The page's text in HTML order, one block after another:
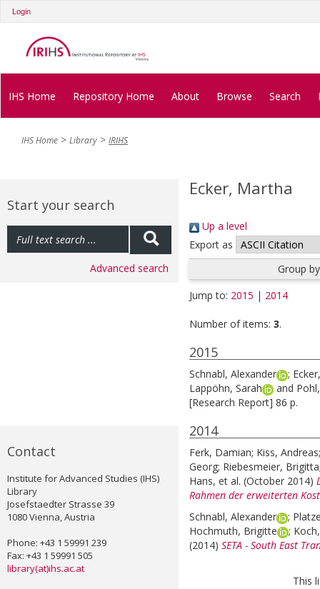
Login
IHS Home Repository Home About Browse Search
IHS Home Library IRIHS
Start your search
Advanced search
Contact
Institute for Advanced Studies (IHS)
Library
Josefstaedter Strasse 39
1080 Vienna, Austria
Phone: +43 1 59991 239
Fax: +43 1 59991 505
library(at)ihs.ac.at
Ecker, Martha
Up a level
Export as
Group
Jump to: 2015 | 2014
Number of items: 3.
2015
Schnabl, Alexander ;
Lappöhn, Sarah
and
[Research Report] 86 p.
2014
Ferk, Damian; Kiss, Andreas
Georg; Riebesmeier, Brigitta
Hans, et al. (October 2014)
Rahmen der erweiterten
Schnabl, Alexander
;
Hochmuth, Brigitte
;
(2014) SETA - South East
This